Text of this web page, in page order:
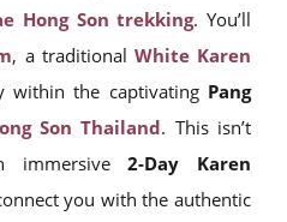
Hong Son trekking. You’ll
, a traditional White Karen
within the captivating Pang
Son Thailand. This isn’t
immersive2-Day Karen
you with the authentic